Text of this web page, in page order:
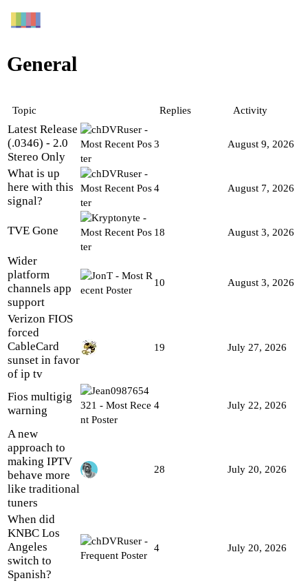
General
Topic Replies Activity
Latest Release
(.0346) - 2.0
Stereo Only
3 August 9, 2026
What is up
here with this
signal?
4 August 7, 2026
TVE Gone 18 August 3, 2026
Wider
platform
channels app
support
10 August 3, 2026
Verizon FIOS
forced
CableCard
sunset in favor
of ip tv
19 July 27, 2026
Fios multigig
warning
4 July 22, 2026
A new
approach to
making IPTV
behave more
like traditional
tuners
28 July 20, 2026
When did
KNBC Los
Angeles
switch to
Spanish?
4 July 20, 2026